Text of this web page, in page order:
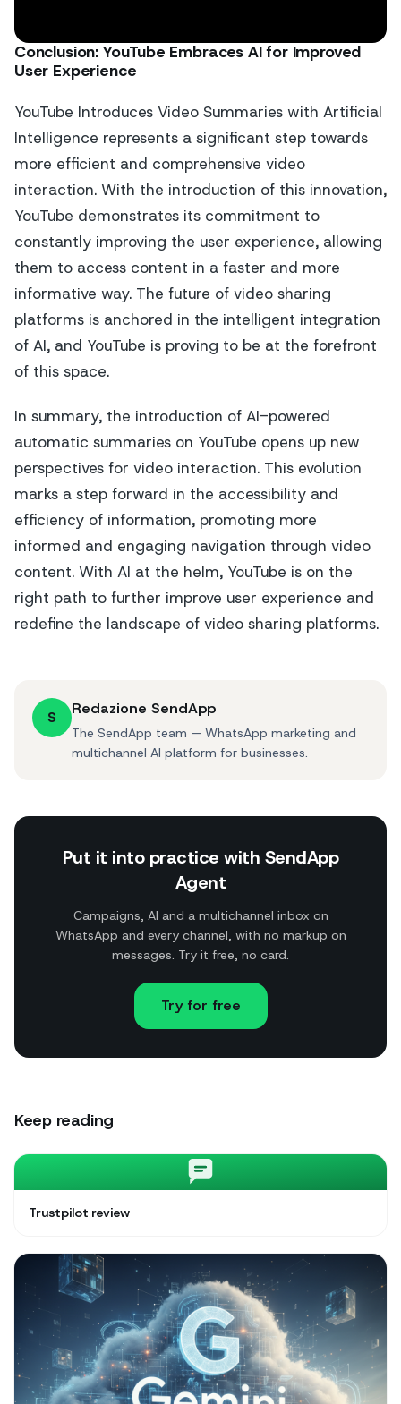
Conclusion: YouTube Embraces AI for Improved
User Experience
YouTube Introduces Video Summaries with Artificial
Intelligence represents a significant step towards
more efficient and comprehensive video
interaction. With the introduction of this innovation,
YouTube demonstrates its commitment to
constantly improving the user experience, allowing
them to access content in a faster and more
informative way. The future of video sharing
platforms is anchored in the intelligent integration
of AI, and YouTube is proving to be at the forefront
of this space.
In summary, the introduction of AI-powered
automatic summaries on YouTube opens up new
perspectives for video interaction. This evolution
marks a step forward in the accessibility and
efficiency of information, promoting more
informed and engaging navigation through video
content. With AI at the helm, YouTube is on the
right path to further improve user experience and
redefine the landscape of video sharing platforms.
S Redazione SendApp
The SendApp team — WhatsApp marketing and
multichannel AI platform for businesses.
Put it into practice with SendApp
Agent
Campaigns, AI and a multichannel inbox on
WhatsApp and every channel, with no markup on
messages. Try it free, no card.
Try for free
Keep reading
Trustpilot review